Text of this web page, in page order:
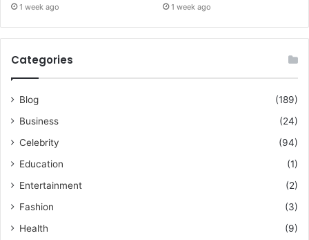
1 week ago 1 week ago
Categories
Blog
(189)
Business
(24)
Celebrity
(94)
Education
(1)
Entertainment
(2)
Fashion
(3)
Health
(9)